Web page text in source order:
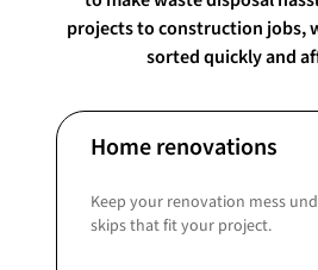
projects to construction jobs,
sorted quickly and
Home renovations
Keep your renovation mess
skips that fit your project.